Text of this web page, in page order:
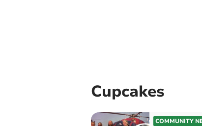
Cupcakes
COMMUNITY